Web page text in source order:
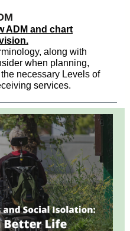
ADM and chart
along with
when planning,
necessary Levels of
services.